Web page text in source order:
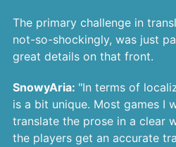
The primary challenge in
not-so-shockingly, was just
great details on that front.
SnowyAria: "In terms of
is a bit unique. Most games I
translate the prose in a clear
the players get an accurate